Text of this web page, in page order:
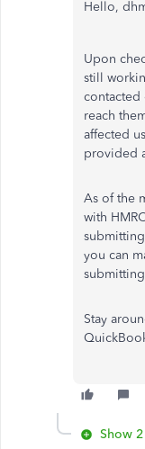
Hello,
Upon
still
contacted
reach
affected
provided
As of the
with
you can
Stay
Show